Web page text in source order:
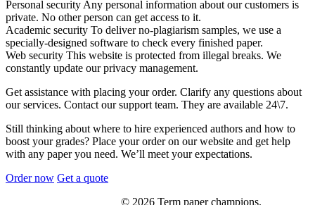
Personal security Any personal information about our customers is
private. No other person can get access to it.
Academic security To deliver no-plagiarism samples, we use a
specially-designed software to check every finished paper.
Web security This website is protected from illegal breaks. We
constantly update our privacy management.
Get assistance with placing your order. Clarify any questions about
our services. Contact our support team. They are available 24\7.
Still thinking about where to hire experienced authors and how to
boost your grades? Place your order on our website and get help
with any paper you need. We’ll meet your expectations.
Order now Get a quote
© 2026 Term paper champions.